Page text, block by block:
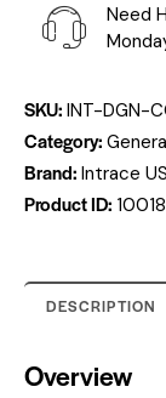
Need
SKU: INT-DGN-
Category:
Brand: Intrace
Product ID:
DESCRIPTION
Overview